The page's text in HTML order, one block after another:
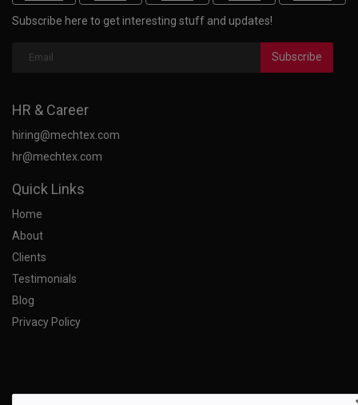
Subscribe here to get interesting stuff and updates!
Subscribe
HR & Career
hiring@mechtex.com
hr@mechtex.com
Quick Links
Home
About
Clients
Testimonials
Blog
Privacy Policy